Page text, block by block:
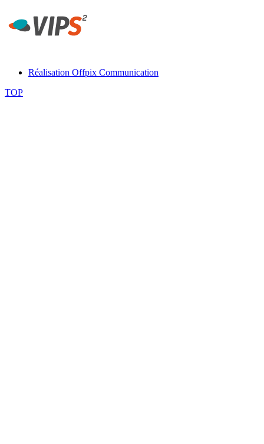
Réalisation Offpix Communication
TOP